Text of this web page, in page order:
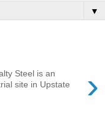
▼
›
Steel is an
site in Upstate